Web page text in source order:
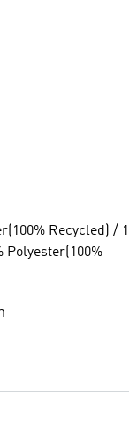
Recycled) /
Polyester(100%